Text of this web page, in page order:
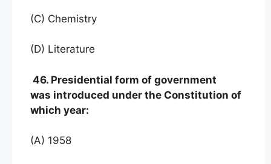
(C) Chemistry
(D) Literature
46. Presidential form of government
was introduced under the Constitution of
which year:
(A) 1958